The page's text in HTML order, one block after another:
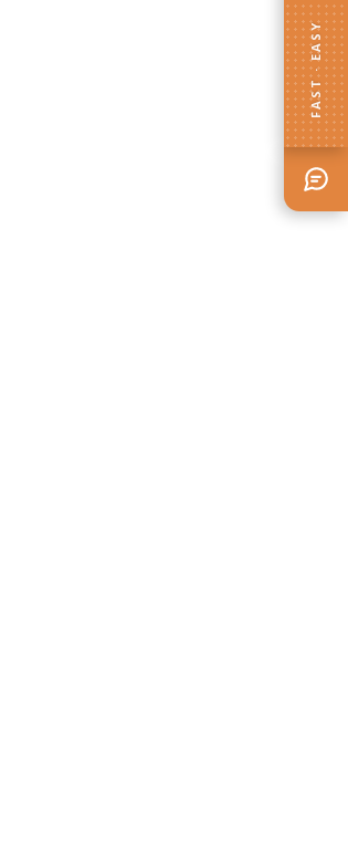
FAST · EASY